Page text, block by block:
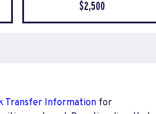
$2,500
Transfer Information for